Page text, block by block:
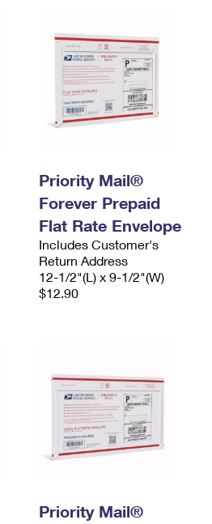
Priority Mail®
Forever Prepaid
Flat Rate Envelope
Includes Customer's
Return Address
12-1/2"(L) x 9-1/2"(W)
$12.90
Priority Mail®